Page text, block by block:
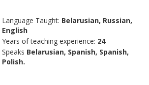
Language Taught: Belarusian, Russian,
English
Years of teaching experience: 24
Speaks Belarusian, Spanish, Spanish,
Polish.